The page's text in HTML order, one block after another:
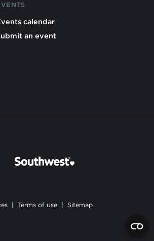
calendar
an event
Terms of use Sitemap